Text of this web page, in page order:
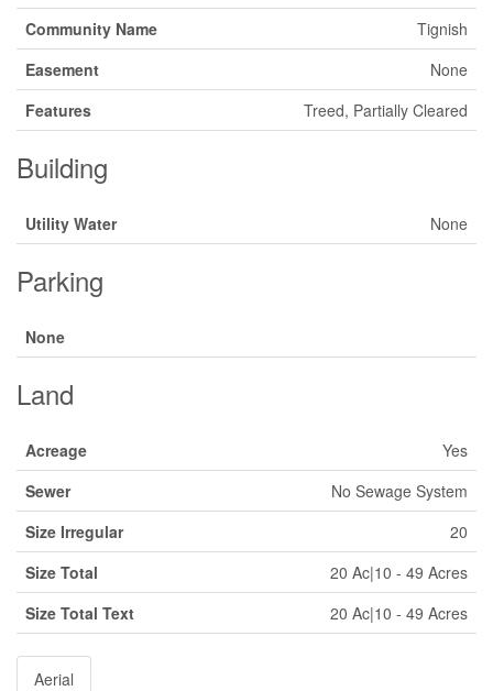
Community Name
Tignish
Easement
None
Features
Treed, Partially Cleared
Building
Utility Water None
Parking
None
Land
Acreage
Yes
Sewer
No Sewage System
Size Irregular
20
Size Total
20 Ac|10 - 49 Acres
Size Total Text
20 Ac|10 - 49 Acres
Aerial